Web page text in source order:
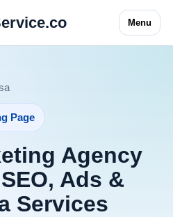
Menu
Page
Agency
Ads &
Services